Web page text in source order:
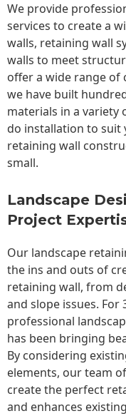
We provide
services to create a
walls, retaining wall
walls to meet
offer a wide range of
we have built
materials in a variety
do installation to suit
retaining wall
small.
Landscape
Project
Our landscape
the ins and outs of
retaining wall, from
and slope issues. For
professional
has been bringing
By considering
elements, our team
create the perfect
and enhances